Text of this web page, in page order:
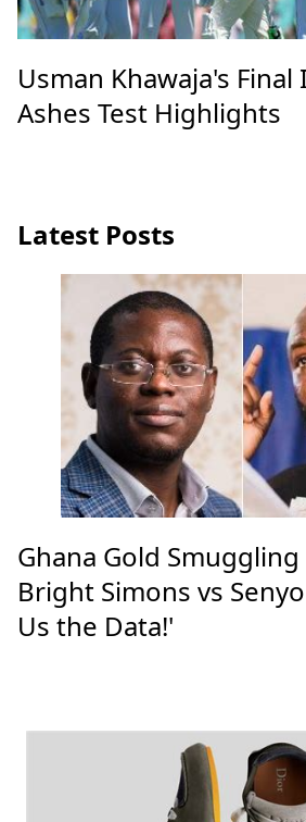
Usman Khawaja's Final
Ashes Test Highlights
Latest Posts
Ghana Gold
Bright Simons vs
Us the Data!'